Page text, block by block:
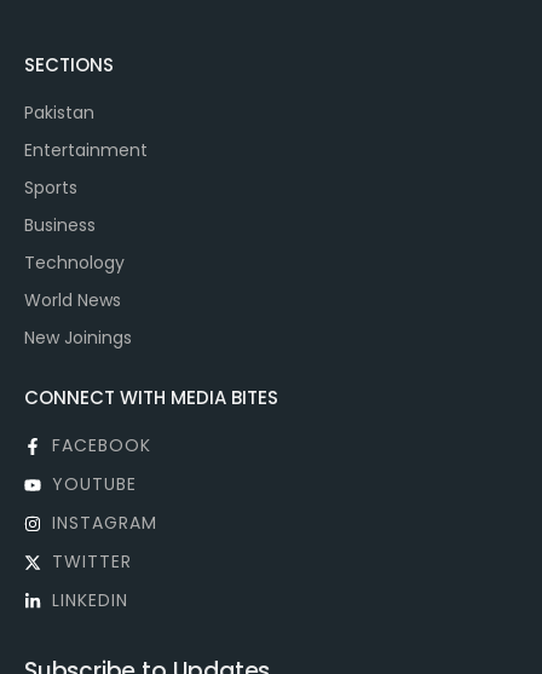
SECTIONS
Pakistan
Entertainment
Sports
Business
Technology
World News
New Joinings
CONNECT WITH MEDIA BITES
FACEBOOK
YOUTUBE
INSTAGRAM
TWITTER
LINKEDIN